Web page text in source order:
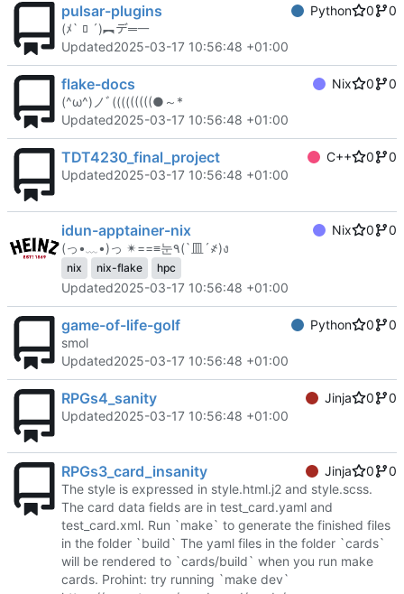
pulsar-plugins Python 0
0
(ﾒ` ﾛ ´)︻デ═一
Updated2025-03-17 10:56:48 +01:00
flake-docs Nix 0
0
(^ω^)ノﾞ(((((((((●～*
Updated2025-03-17 10:56:48 +01:00
TDT4230_final_project C++ 0
0
Updated2025-03-17 10:56:48 +01:00
idun-apptainer-nix Nix 0
0
(っ•﹏•)っ ✴==≡눈٩(`皿´҂)ง
nix nix-flake hpc
Updated2025-03-17 10:56:48 +01:00
game-of-life-golf Python 0
0
smol
Updated2025-03-17 10:56:48 +01:00
RPGs4_sanity Jinja 0
0
Updated2025-03-17 10:56:48 +01:00
RPGs3_card_insanity Jinja 0
0
The style is expressed in style.html.j2 and style.scss.
The card data fields are in test_card.yaml and
test_card.xml. Run `make` to generate the finished files
in the folder `build` The yaml files in the folder `cards`
will be rendered to `cards/build` when you run make
cards. Prohint: try running `make dev`